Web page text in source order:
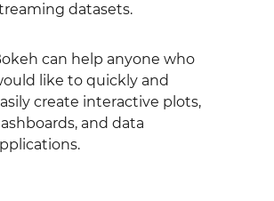
datasets.
can help anyone who
like to quickly and
create interactive plots,
and data